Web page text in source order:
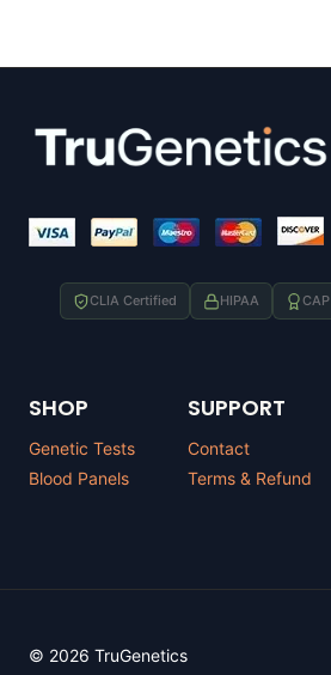
CLIA Certified HIPAA CAP
SHOP
Genetic Tests
Blood Panels
SUPPORT
Contact
Terms & Refund
© 2026 TruGenetics